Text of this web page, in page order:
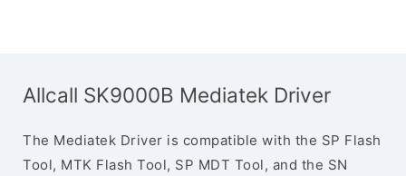
Allcall SK9000B Mediatek Driver
The Mediatek Driver is compatible with the SP Flash
Tool, MTK Flash Tool, SP MDT Tool, and the SN